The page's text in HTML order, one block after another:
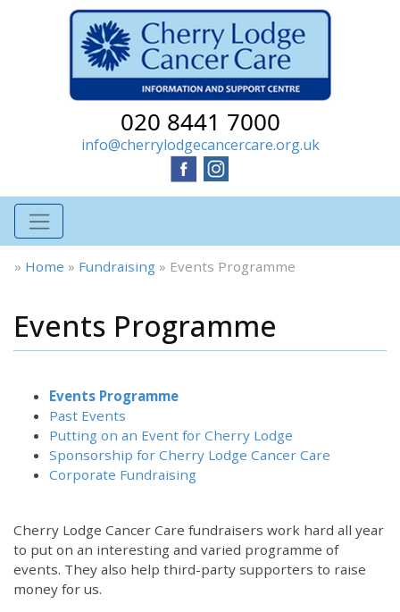
020 8441 7000
info@cherrylodgecancercare.org.uk
» Home » Fundraising » Events Programme
Events Programme
Events Programme
Past Events
Putting on an Event for Cherry Lodge
Sponsorship for Cherry Lodge Cancer Care
Corporate Fundraising
Cherry Lodge Cancer Care fundraisers work hard all year
to put on an interesting and varied programme of
events. They also help third-party supporters to raise
money for us.